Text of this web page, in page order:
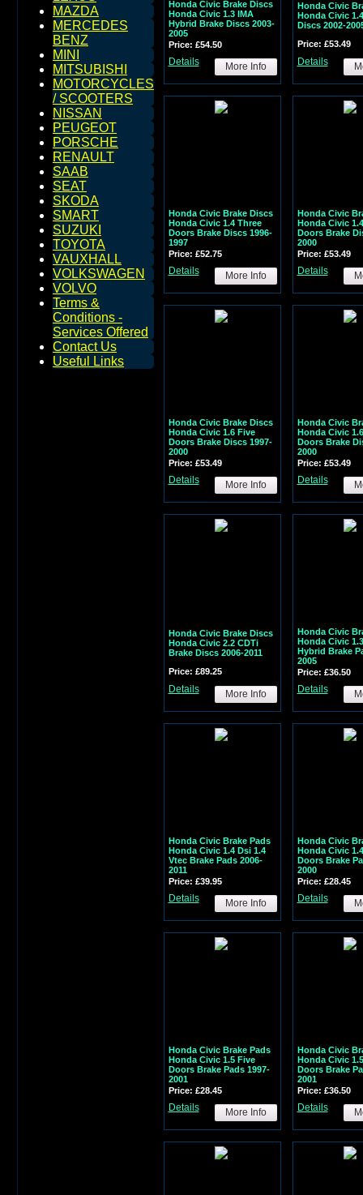
MAZDA
MERCEDES
BENZ
MINI
MITSUBISHI
MOTORCYCLES
/ SCOOTERS
NISSAN
PEUGEOT
PORSCHE
RENAULT
SAAB
SEAT
SKODA
SMART
SUZUKI
TOYOTA
VAUXHALL
VOLKSWAGEN
VOLVO
Terms &
Conditions -
Services Offered
Contact Us
Useful Links
Honda Civic Brake Discs
Honda Civic 1.3 IMA
Hybrid Brake Discs 2003-
2005
Price: £54.50
Details More Info
Honda Civic
Honda Civic
Discs 2002-
Price: £53.49
Details
Honda Civic Brake Discs
Honda Civic 1.4 Three
Doors Brake Discs 1996-
1997
Price: £52.75
Details More Info
Honda Civic
Honda Civic
Doors Brake
2000
Price: £53.49
Details
Honda Civic Brake Discs
Honda Civic 1.6 Five
Doors Brake Discs 1997-
2000
Price: £53.49
Details More Info
Honda Civic
Honda Civic
Doors Brake
2000
Price: £53.49
Details
Honda Civic Brake Discs
Honda Civic 2.2 CDTi
Brake Discs 2006-2011
Price: £89.25
Details More Info
Honda Civic
Honda Civic
Hybrid Brake
2005
Price: £36.50
Details
Honda Civic Brake Pads
Honda Civic 1.4 Dsi 1.4
Vtec Brake Pads 2006-
2011
Price: £39.95
Details More Info
Honda Civic
Honda Civic
Doors Brake
2000
Price: £28.45
Details
Honda Civic Brake Pads
Honda Civic 1.5 Five
Doors Brake Pads 1997-
2001
Price: £28.45
Details More Info
Honda Civic
Honda Civic
Doors Brake
2001
Price: £36.50
Details